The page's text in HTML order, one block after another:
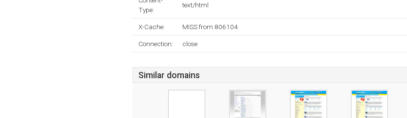
Type:
text/html
X-Cache: MISS from 806104
Connection: close
Similar domains